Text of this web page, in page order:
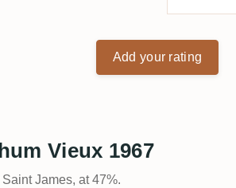
Add your rating
Vieux 1967
James, at 47%.